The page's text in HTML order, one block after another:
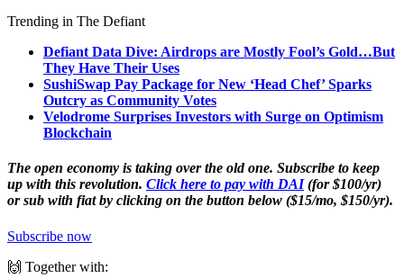
Trending in The Defiant
Defiant Data Dive: Airdrops are Mostly Fool’s Gold…But
They Have Their Uses
SushiSwap Pay Package for New ‘Head Chef’ Sparks
Outcry as Community Votes
Velodrome Surprises Investors with Surge on Optimism
Blockchain
The open economy is taking over the old one. Subscribe to keep
up with this revolution. Click here to pay with DAI(for $100/yr)
or sub with fiat by clicking on the button below ($15/mo, $150/yr).
Subscribe now
🙌 Together with: